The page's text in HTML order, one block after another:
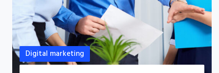
Digital marketing